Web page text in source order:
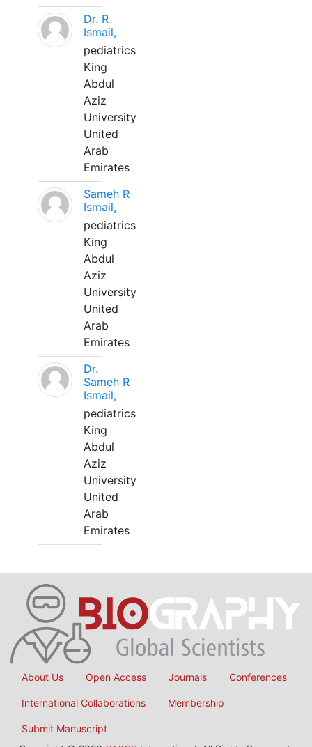
Dr. R
Ismail,
pediatrics
King
Abdul
Aziz
University
United
Arab
Emirates
Sameh R
Ismail,
pediatrics
King
Abdul
Aziz
University
United
Arab
Emirates
Dr.
Sameh R
Ismail,
pediatrics
King
Abdul
Aziz
University
United
Arab
Emirates
About Us Open Access Journals Conferences
International Collaborations Membership
Submit Manuscript